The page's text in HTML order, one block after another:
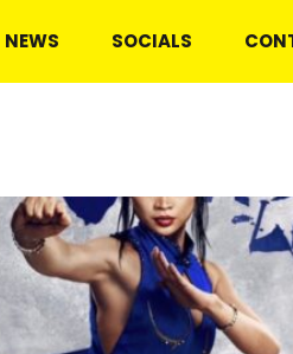
NEWS SOCIALS